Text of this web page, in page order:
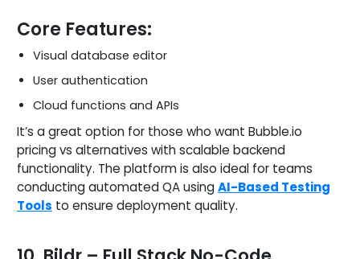
Core Features:
Visual database editor
User authentication
Cloud functions and APIs
It’s a great option for those who want Bubble.io
pricing vs alternatives with scalable backend
functionality. The platform is also ideal for teams
conducting automated QA usingAI-Based Testing
Tools to ensure deployment quality.